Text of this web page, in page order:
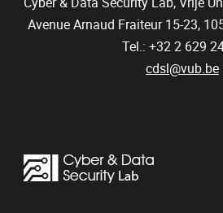
Avenue Arnaud Fraiteur 15-23,
Tel.: +32 2 629
cdsl@vub.be